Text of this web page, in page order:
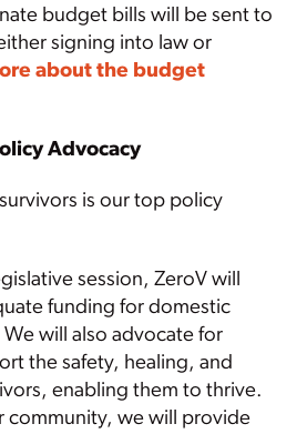
budget bills will be sent to
signing into law or
about the budget
Advocacy
is our top policy
session, ZeroV will
funding for domestic
will also advocate for
the safety, healing, and
enabling them to thrive.
community, we will provide